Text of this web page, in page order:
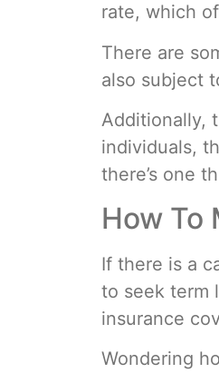
rate, which
There are
also subject
Additionally,
individuals,
there’s one
How To
If there is a
to seek term
insurance
Wondering